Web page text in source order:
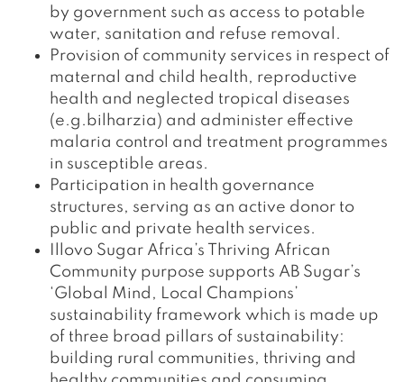
by government such as access to potable
water, sanitation and refuse removal.
Provision of community services in respect of
maternal and child health, reproductive
health and neglected tropical diseases
(e.g.bilharzia) and administer effective
malaria control and treatment programmes
in susceptible areas.
Participation in health governance
structures, serving as an active donor to
public and private health services.
Illovo Sugar Africa’s Thriving African
Community purpose supports AB Sugar’s
‘Global Mind, Local Champions’
sustainability framework which is made up
of three broad pillars of sustainability:
building rural communities, thriving and